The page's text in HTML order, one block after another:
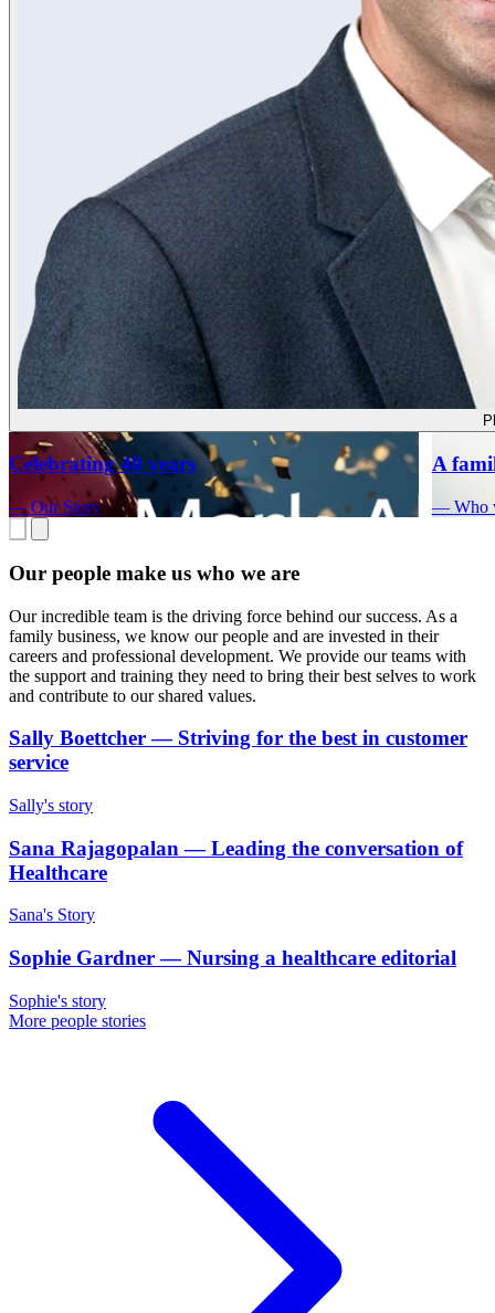
Celebrating 40 years
—Our Story
A
— Who
Our people make us who we are
Our incredible team is the driving force behind our success. As a
family business, we know our people and are invested in their
careers and professional development. We provide our teams with
the support and training they need to bring their best selves to work
and contribute to our shared values.
Sally Boettcher — Striving for the best in customer
service
Sally's story
Sana Rajagopalan —Leading the conversation of
Healthcare
Sana's Story
Sophie Gardner —Nursing a healthcare editorial
Sophie's story
More people stories